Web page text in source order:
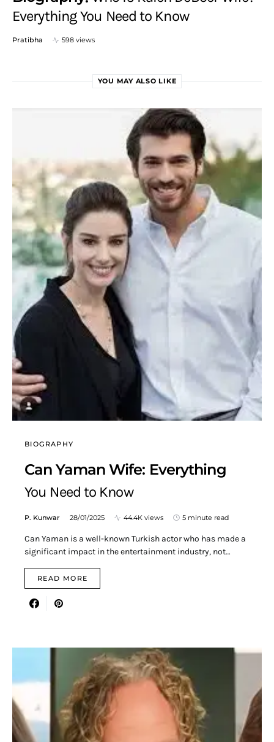
Everything You Need to Know
Pratibha 598 views
YOU MAY ALSO LIKE
BIOGRAPHY
Can Yaman Wife: Everything
You Need to Know
P. Kunwar 28/01/2025 44.4K views 5 minute read
Can Yaman is a well-known Turkish actor who has made a
significant impact in the entertainment industry, not…
READ MORE